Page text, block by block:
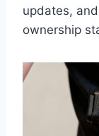
updates,
ownership